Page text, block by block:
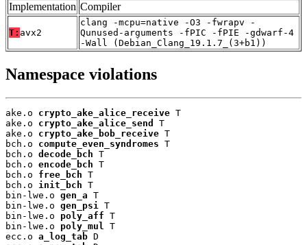
Implementation Compiler
T: avx2
clang -mcpu=native -O3 -fwrapv -
Qunused-arguments -fPIC -fPIE -gdwarf-4
-Wall (Debian_Clang_19.1.7_(3+b1))
Namespace violations
ake.o crypto_ake_alice_receive T
ake.o crypto_ake_alice_send
T
ake.o crypto_ake_bob_receive T
bch.o compute_even_syndromes T
bch.o decode_bch T
bch.o encode_bch T
bch.o free_bch T
bch.o init_bch T
bin-lwe.o gen_a T
bin-lwe.o gen_psi T
bin-lwe.o poly_aff T
bin-lwe.o poly_mul T
ecc.o a_log_tab D